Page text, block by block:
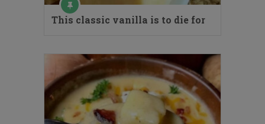
This classic vanilla is to die for